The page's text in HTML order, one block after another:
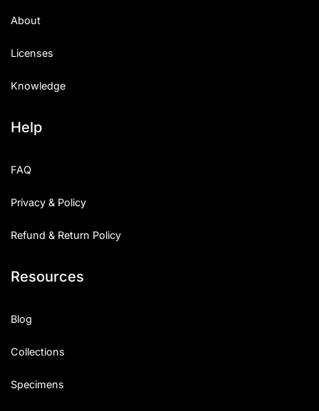
About
Licenses
Knowledge
Help
FAQ
Privacy & Policy
Refund & Return Policy
Resources
Blog
Collections
Specimens